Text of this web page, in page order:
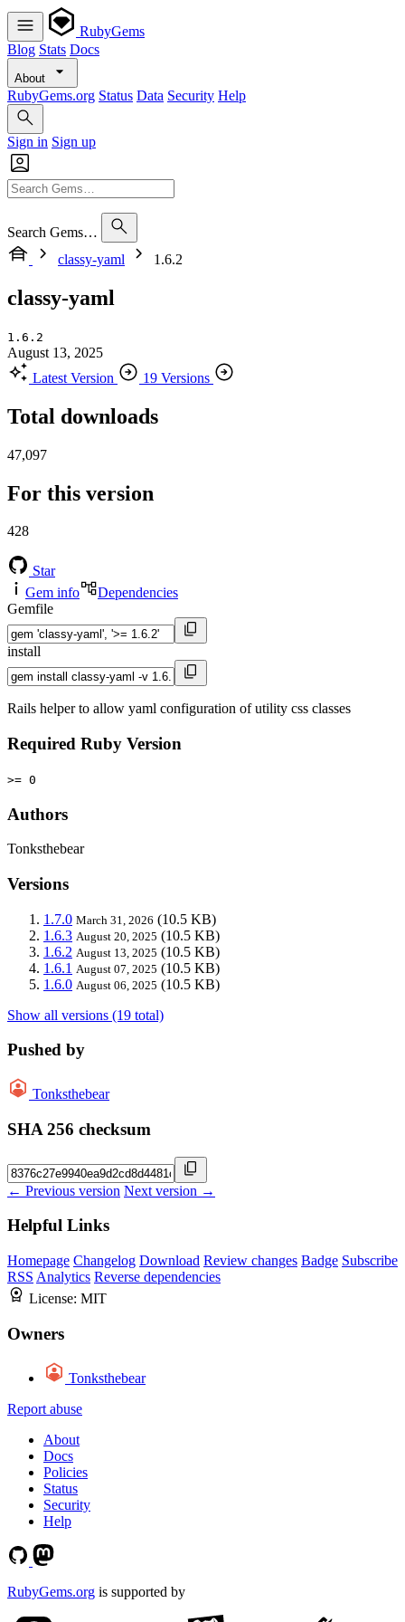
RubyGems
Blog Stats Docs
About
RubyGems.org Status Data Security Help
Sign in Sign up
Search Gems…
classy-yaml
1.6.2
classy-yaml
1.6.2
August 13, 2025
Latest Version
19 Versions
Total downloads
47,097
For this version
428
Star
Gem info
Dependencies
Gemfile
install
Rails helper to allow yaml configuration of utility css classes
Required Ruby Version
>= 0
Authors
Tonksthebear
Versions
1.7.0 March 31, 2026 (10.5 KB)
1.6.3 August 20, 2025 (10.5 KB)
1.6.2 August 13, 2025 (10.5 KB)
1.6.1 August 07, 2025 (10.5 KB)
1.6.0 August 06, 2025 (10.5 KB)
Show all versions (19 total)
Pushed by
Tonksthebear
SHA 256 checksum
← Previous version Next version →
Helpful Links
Homepage Changelog Download Review changes Badge Subscribe
RSS Analytics Reverse dependencies
License: MIT
Owners
Tonksthebear
Report abuse
About
Docs
Policies
Status
Security
Help
RubyGems.org is supported by